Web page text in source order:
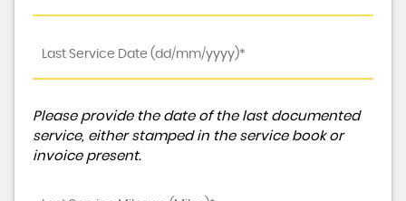
Please provide the date of the last documented
service, either stamped in the service book or
invoice present.